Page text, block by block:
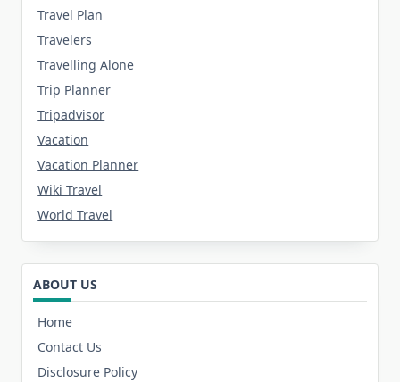
Travel Plan
Travelers
Travelling Alone
Trip Planner
Tripadvisor
Vacation
Vacation Planner
Wiki Travel
World Travel
ABOUT US
Home
Contact Us
Disclosure Policy